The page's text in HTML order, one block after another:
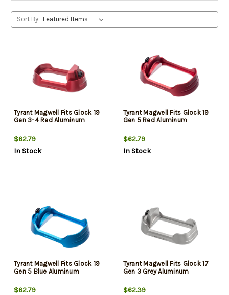
Sort By:
Tyrant Magwell Fits Glock 19
Gen 3-4 Red Aluminum
$62.79
In Stock
Tyrant Magwell Fits Glock 19
Gen 5 Red Aluminum
$62.79
In Stock
Tyrant Magwell Fits Glock 19
Gen 5 Blue Aluminum
$62.79
Tyrant Magwell Fits Glock 17
Gen 3 Grey Aluminum
$62.39